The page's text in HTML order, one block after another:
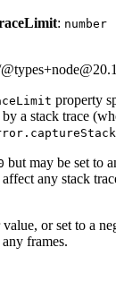
: number
property
a stack trace
but may be set to
any stack
or set to a
frames.